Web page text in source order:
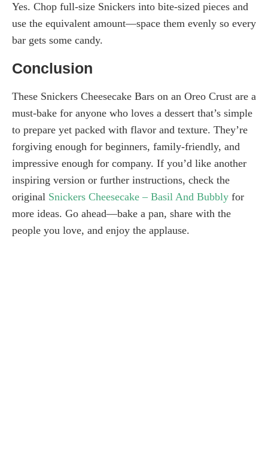
Yes. Chop full-size Snickers into bite-sized pieces and
use the equivalent amount—space them evenly so every
bar gets some candy.
Conclusion
These Snickers Cheesecake Bars on an Oreo Crust are a
must-bake for anyone who loves a dessert that’s simple
to prepare yet packed with flavor and texture. They’re
forgiving enough for beginners, family-friendly, and
impressive enough for company. If you’d like another
inspiring version or further instructions, check the
original Snickers Cheesecake – Basil And Bubbly for
more ideas. Go ahead—bake a pan, share with the
people you love, and enjoy the applause.